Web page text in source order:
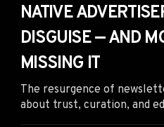
NATIVE
DISGUISE — AND
MISSING IT
The resurgence of
about trust, curation, and
same principles power the